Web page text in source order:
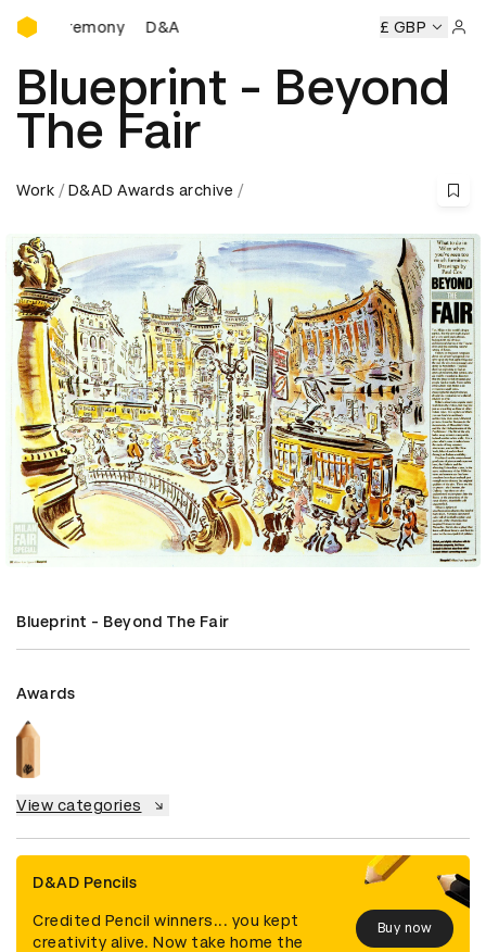
D&AD Awards Ceremony
D&AD Awards Ceremony D&AD Awards Ceremony
£ GBP
Blueprint - Beyond
The Fair
Work D&AD Awards archive
Blueprint - Beyond The Fair
Awards
View categories
D&AD Pencils
Credited Pencil winners... you kept
creativity alive. Now take home the
Buy now